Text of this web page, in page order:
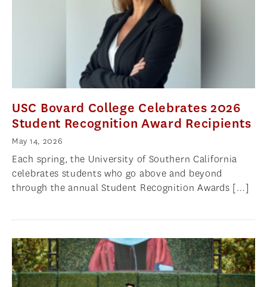
USC Bovard College Celebrates 2026
Student Recognition Award Recipients
May 14, 2026
Each spring, the University of Southern California
celebrates students who go above and beyond
through the annual Student Recognition Awards […]